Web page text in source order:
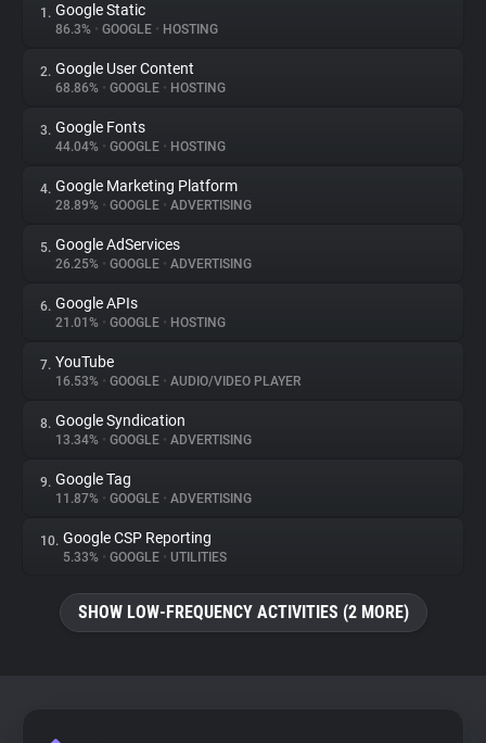
About
Trackers
Websites
Explorer
Tracking Reach
1. Google Static
86.3% • GOOGLE • HOSTING
2. Google User Content
68.86% • GOOGLE • HOSTING
3. Google Fonts
44.04% • GOOGLE • HOSTING
4. Google Marketing Platform
28.89% • GOOGLE • ADVERTISING
5. Google AdServices
26.25% • GOOGLE • ADVERTISING
6. Google APIs
21.01% • GOOGLE • HOSTING
7. YouTube
16.53% • GOOGLE • AUDIO/VIDEO PLAYER
8. Google Syndication
13.34% • GOOGLE • ADVERTISING
9. Google Tag
11.87% • GOOGLE • ADVERTISING
10. Google CSP Reporting
5.33% • GOOGLE • UTILITIES
SHOW LOW-FREQUENCY ACTIVITIES (2 MORE)